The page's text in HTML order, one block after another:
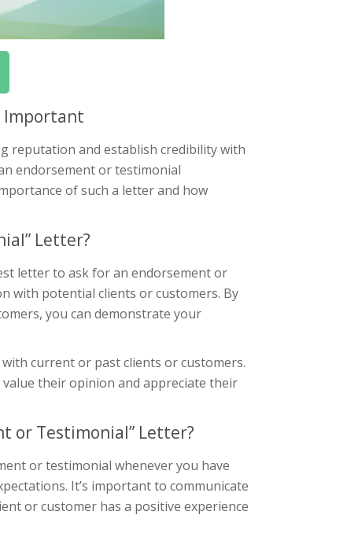
Important
reputation and establish credibility with
endorsement or testimonial
of such a letter and how
Letter?
letter to ask for an endorsement or
with potential clients or customers. By
you can demonstrate your
current or past clients or customers.
their opinion and appreciate their
or Testimonial” Letter?
or testimonial whenever you have
It’s important to communicate
or customer has a positive experience